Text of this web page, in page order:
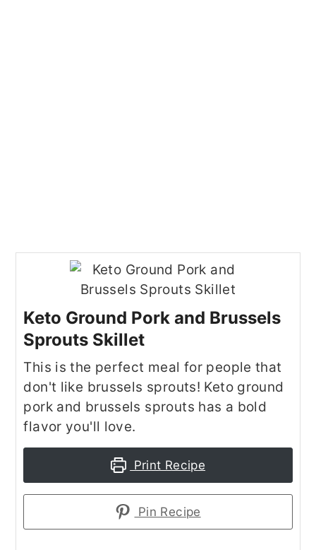
Keto Ground Pork and Brussels
Sprouts Skillet
This is the perfect meal for people that
don't like brussels sprouts! Keto ground
pork and brussels sprouts has a bold
flavor you'll love.
Print Recipe
Pin Recipe